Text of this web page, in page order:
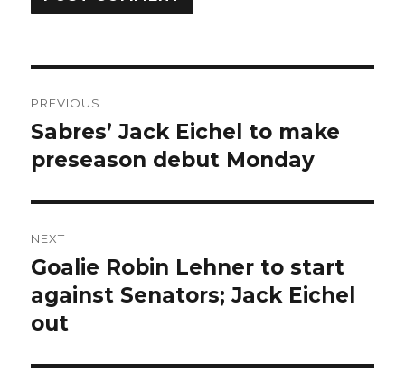
navigation
PREVIOUS
Previous
post:
Sabres’ Jack Eichel to make
preseason debut Monday
NEXT
Next
post:
Goalie Robin Lehner to start
against Senators; Jack Eichel
out